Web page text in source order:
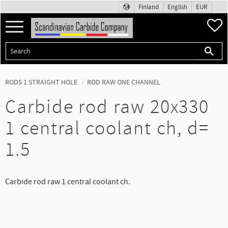
Menu
Finland English EUR
RODS 1 STRAIGHT HOLE ROD RAW ONE CHANNEL
Carbide rod raw 20x330
1 central coolant ch, d=
1.5
Carbide rod raw 1 central coolant ch.